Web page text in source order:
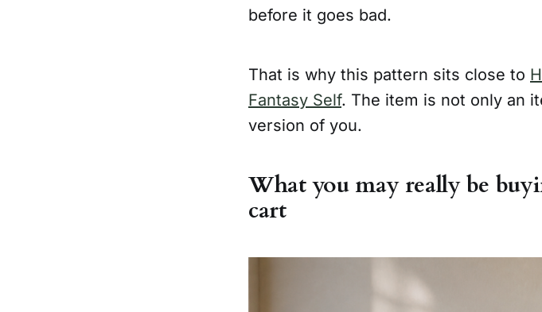
before it goes bad.
That is why this pattern sits close to
Fantasy Self. The item is not only an
version of you.
What you may really be
cart